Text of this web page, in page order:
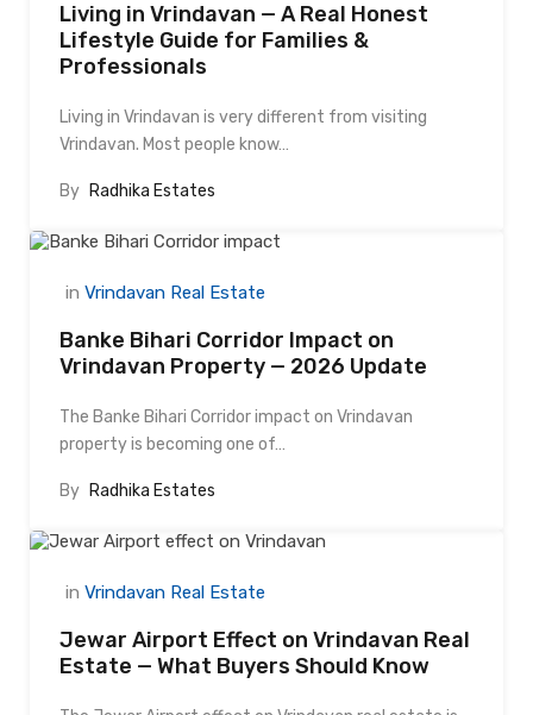
Living in Vrindavan — A Real Honest
Lifestyle Guide for Families &
Professionals
Living in Vrindavan is very different from visiting
Vrindavan. Most people know…
By Radhika Estates
in Vrindavan Real Estate
Banke Bihari Corridor Impact on
Vrindavan Property — 2026 Update
The Banke Bihari Corridor impact on Vrindavan
property is becoming one of…
By Radhika Estates
in Vrindavan Real Estate
Jewar Airport Effect on Vrindavan Real
Estate — What Buyers Should Know